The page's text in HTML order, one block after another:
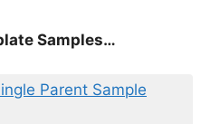
Samples…
Parent Sample